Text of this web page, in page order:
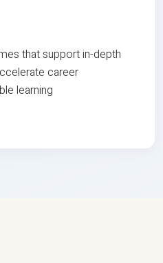
that support in-depth
career
learning